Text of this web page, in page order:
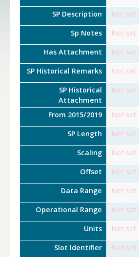
SP Description Not set
Sp Notes Not set
Has Attachment Not set
SP Historical Remarks Not set
SP Historical
Attachment
Not set
From 2015/2019 Not set
SP Length Not set
Scaling Not set
Offset Not set
Data Range Not set
Operational Range Not set
Units Not set
Slot Identifier Not set